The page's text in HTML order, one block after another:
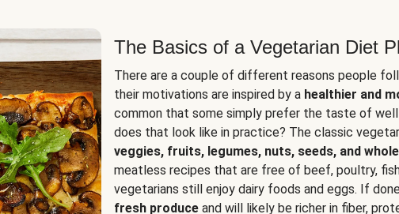
The Basics of a Vegetarian Diet
There are a couple of different reasons people
their motivations are inspired by a healthier and
common that some simply prefer the taste of
does that look like in practice? The classic
veggies, fruits, legumes, nuts, seeds, and
meatless recipes that are free of beef, poultry,
vegetarians still enjoy dairy foods and eggs. If
fresh produce and will likely be richer in fiber,